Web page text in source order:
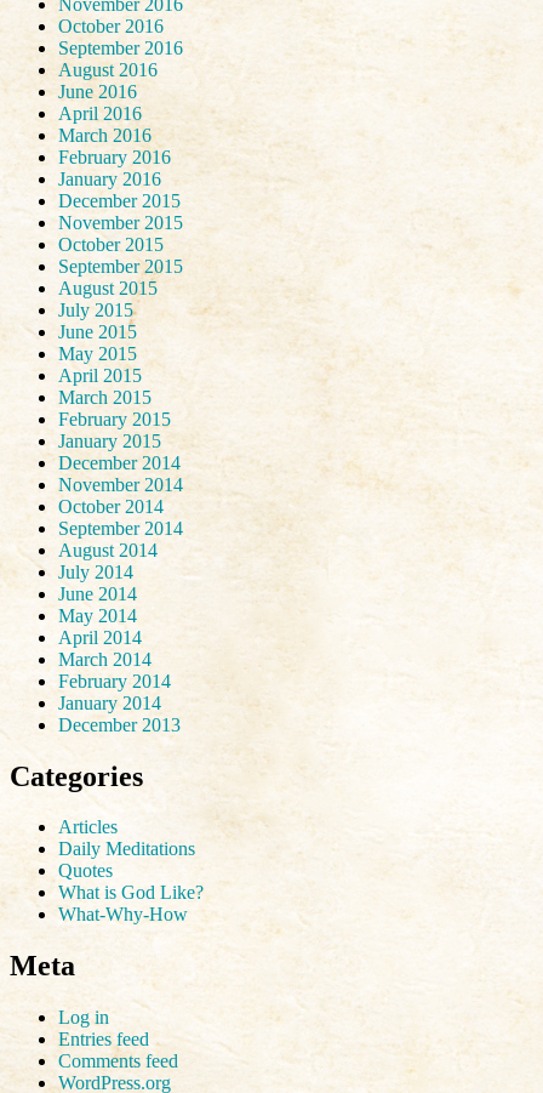
October 2016
September 2016
August 2016
June 2016
April 2016
March 2016
February 2016
January 2016
December 2015
November 2015
October 2015
September 2015
August 2015
July 2015
June 2015
May 2015
April 2015
March 2015
February 2015
January 2015
December 2014
November 2014
October 2014
September 2014
August 2014
July 2014
June 2014
May 2014
April 2014
March 2014
February 2014
January 2014
December 2013
Categories
Articles
Daily Meditations
Quotes
What is God Like?
What-Why-How
Meta
Log in
Entries feed
Comments feed
WordPress.org